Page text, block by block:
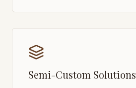
Semi-Custom Solutions